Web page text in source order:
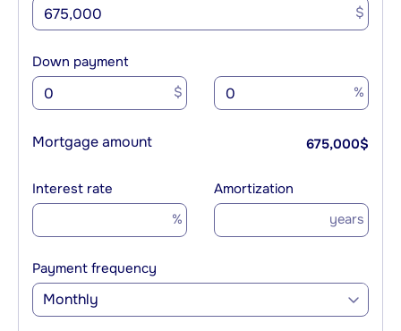
$
Down payment
$ %
Mortgage amount 675,000$
Interest rate
%
Amortization
years
Payment frequency
Monthly